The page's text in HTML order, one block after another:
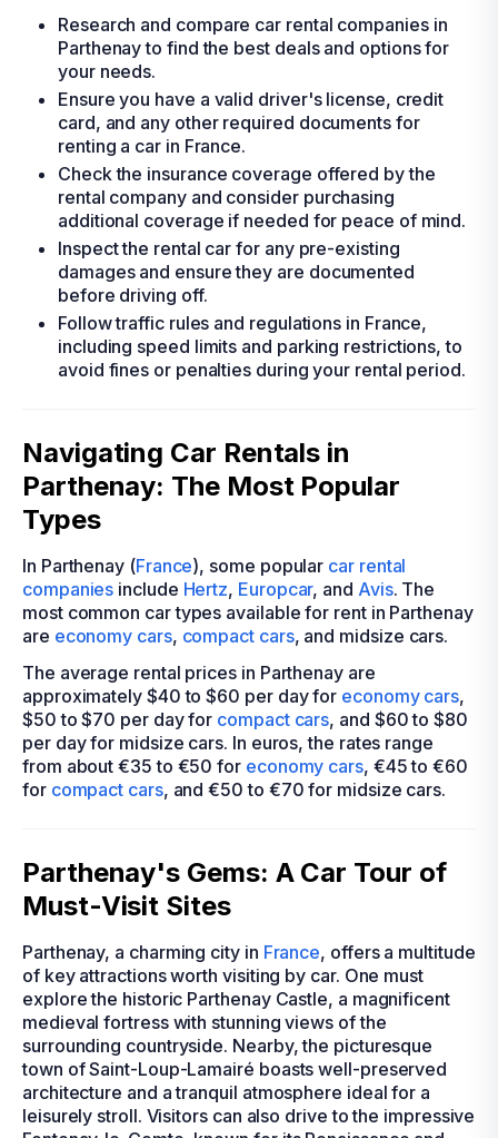
Research and compare car rental companies in
Parthenay to find the best deals and options for
your needs.
Ensure you have a valid driver's license, credit
card, and any other required documents for
renting a car in France.
Check the insurance coverage offered by the
rental company and consider purchasing
additional coverage if needed for peace of mind.
Inspect the rental car for any pre-existing
damages and ensure they are documented
before driving off.
Follow traffic rules and regulations in France,
including speed limits and parking restrictions, to
avoid fines or penalties during your rental period.
Navigating Car Rentals in
Parthenay: The Most Popular
Types
In Parthenay (France), some popular car rental
companies include Hertz, Europcar, and Avis. The
most common car types available for rent in Parthenay
are economy cars, compact cars, and midsize cars.
The average rental prices in Parthenay are
approximately $40 to $60 per day for economy cars,
$50 to $70 per day for compact cars, and $60 to $80
per day for midsize cars. In euros, the rates range
from about €35 to €50 for economy cars, €45 to €60
for compact cars, and €50 to €70 for midsize cars.
Parthenay's Gems: A Car Tour of
Must-Visit Sites
Parthenay, a charming city in France, offers a multitude
of key attractions worth visiting by car. One must
explore the historic Parthenay Castle, a magnificent
medieval fortress with stunning views of the
surrounding countryside. Nearby, the picturesque
town of Saint-Loup-Lamairé boasts well-preserved
architecture and a tranquil atmosphere ideal for a
leisurely stroll. Visitors can also drive to the impressive